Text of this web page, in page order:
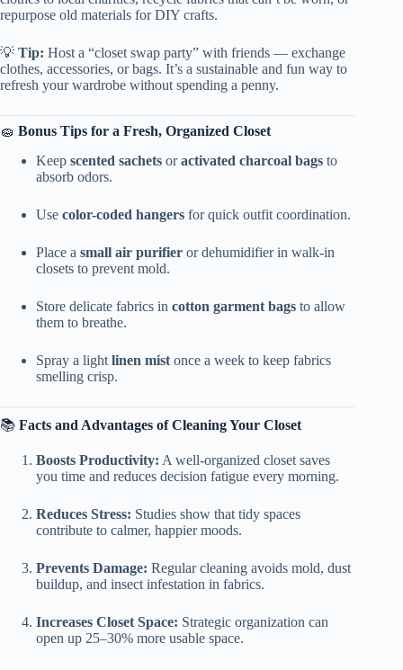
repurpose old materials for DIY crafts.
💡 Tip: Host a “closet swap party” with friends — exchange
clothes, accessories, or bags. It’s a sustainable and fun way to
refresh your wardrobe without spending a penny.
🧽 Bonus Tips for a Fresh, Organized Closet
Keep scented sachets oractivated charcoal bags to
absorb odors.
Use color-coded hangers for quick outfit coordination.
Place a small air purifier or dehumidifier in walk-in
closets to prevent mold.
Store delicate fabrics in cotton garment bags to allow
them to breathe.
Spray a light linen mist once a week to keep fabrics
smelling crisp.
📚 Facts and Advantages of Cleaning Your Closet
Boosts Productivity: A well-organized closet saves
you time and reduces decision fatigue every morning.
Reduces Stress: Studies show that tidy spaces
contribute to calmer, happier moods.
Prevents Damage: Regular cleaning avoids mold, dust
buildup, and insect infestation in fabrics.
Increases Closet Space: Strategic organization can
open up 25–30% more usable space.